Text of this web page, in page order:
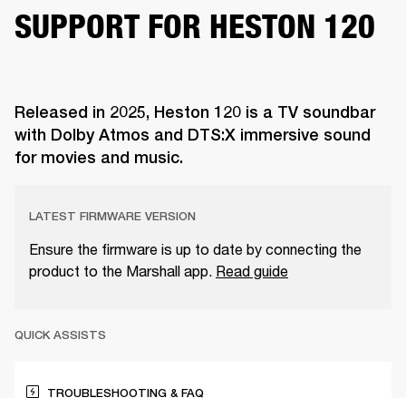
SUPPORT FOR HESTON 120
Released in 2025, Heston 120 is a TV soundbar
with Dolby Atmos and DTS:X immersive sound
for movies and music.
LATEST FIRMWARE VERSION
Ensure the firmware is up to date by connecting the
product to the Marshall app. Read guide
QUICK ASSISTS
TROUBLESHOOTING & FAQ